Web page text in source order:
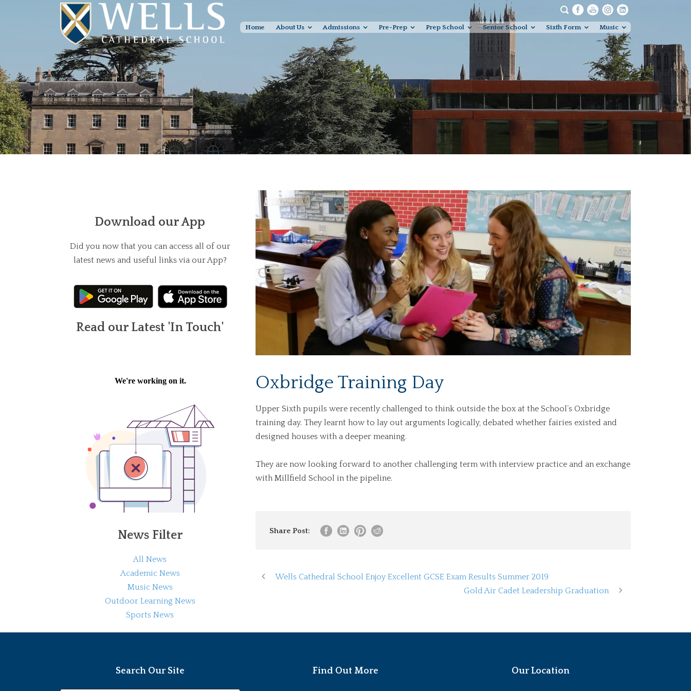
Home About Us Admissions Pre-Prep Prep School Senior School Sixth Form Music
Oxbridge Training Day
Upper Sixth pupils were recently challenged to think outside the box at the School’s Oxbridge
training day. They learnt how to lay out arguments logically, debated whether fairies existed and
designed houses with a deeper meaning.
They are now looking forward to another challenging term with interview practice and an exchange
with Millfield School in the pipeline.
Share Post:
Wells Cathedral School Enjoy Excellent GCSE Exam Results Summer 2019
Gold Air Cadet Leadership Graduation
Download our App
Did you now that you can access all of our
latest news and useful links via our App?
Read our Latest 'In Touch'
News Filter
All News
Academic News
Music News
Outdoor Learning News
Sports News
Search Our Site Find Out More Our Location